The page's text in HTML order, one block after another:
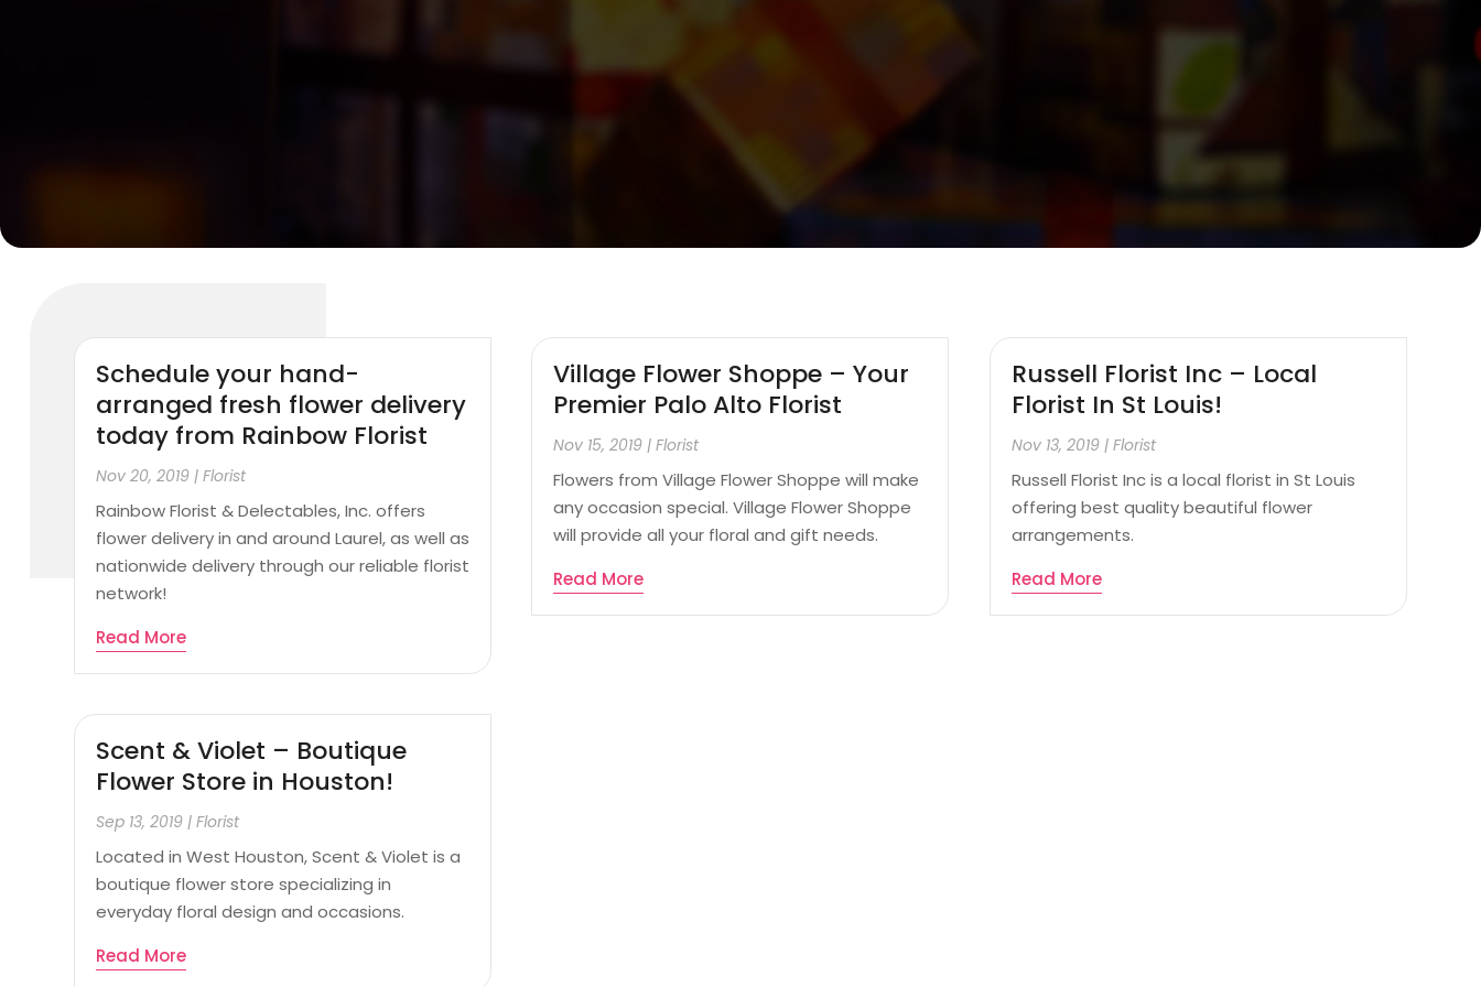
Schedule your hand-
arranged fresh flower delivery
today from Rainbow Florist
Nov 20, 2019 |Florist
Rainbow Florist & Delectables, Inc. offers
flower delivery in and around Laurel, as well as
nationwide delivery through our reliable florist
network!
Read More
Scent & Violet – Boutique
Flower Store in Houston!
Sep 13, 2019 |Florist
Located in West Houston, Scent & Violet is a
boutique flower store specializing in
everyday floral design and occasions.
Read More
Village Flower Shoppe – Your
Premier Palo Alto Florist
Nov 15, 2019 |Florist
Flowers from Village Flower Shoppe will make
any occasion special. Village Flower Shoppe
will provide all your floral and gift needs.
Read More
Russell Florist Inc – Local
Florist In St Louis!
Nov 13, 2019| Florist
Russell Florist Inc is a local florist in St Louis
offering best quality beautiful flower
arrangements.
Read More